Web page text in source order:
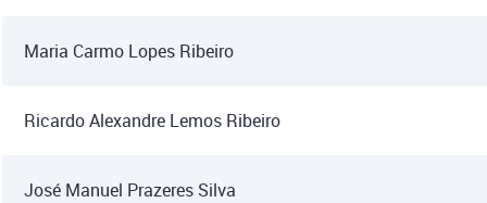
Maria Carmo Lopes Ribeiro
Ricardo Alexandre Lemos Ribeiro
José Manuel Prazeres Silva